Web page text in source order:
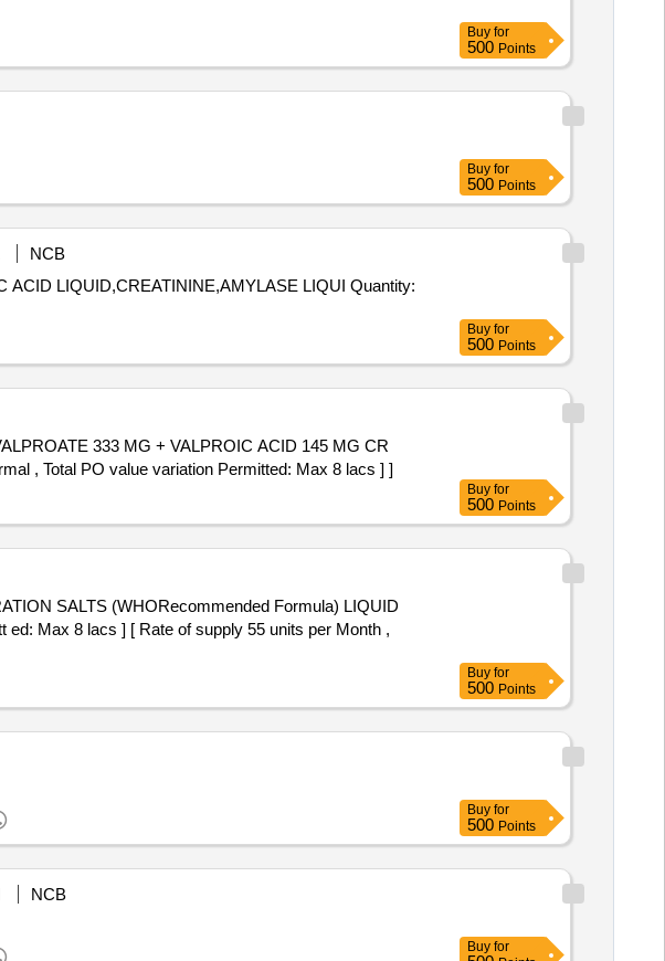
Buy for
500 Points
Buy for
500 Points
NCB
ACID LIQUID,CREATININE,AMYLASE LIQUI Quantity:
Buy for
500 Points
, Total PO value variation Permitted: Max 8 lacs ] ]
Buy for
500 Points
Max 8 lacs ] [ Rate of supply 55 units per Month ,
Buy for
500 Points
Buy for
500 Points
NCB
Buy for